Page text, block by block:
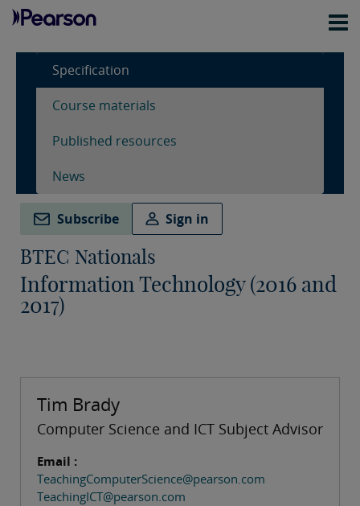
Specification
Course materials
Published resources
News
Subscribe Sign in
BTEC Nationals
Information Technology (2016 and
2017)
Tim Brady
Computer Science and ICT Subject Advisor
Email :
TeachingComputerScience@pearson.com
TeachingICT@pearson.com